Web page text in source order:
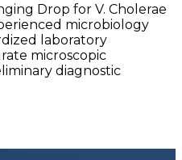
Drop for V. Cholerae
microbiology
laboratory
microscopic
diagnostic